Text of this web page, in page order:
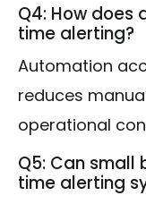
Q4: How does
time alerting?
Automation
reduces
operational
Q5: Can small
time alerting